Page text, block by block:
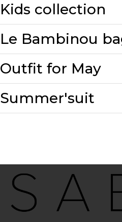
Kids collection
Le Bambinou
Outfit for May
Summer'suit